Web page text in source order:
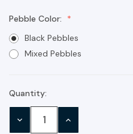
Pebble Color:
Black Pebbles
Mixed Pebbles
Current
Stock:
Quantity:
DECREASE INCREASE